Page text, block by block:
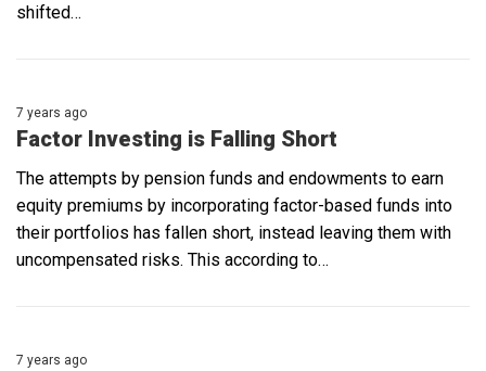
shifted…
7 years ago
Factor Investing is Falling Short
The attempts by pension funds and endowments to earn
equity premiums by incorporating factor-based funds into
their portfolios has fallen short, instead leaving them with
uncompensated risks. This according to…
7 years ago